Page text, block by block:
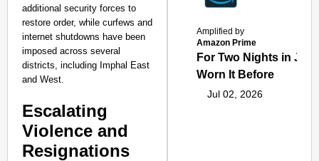
additional security forces to
restore order, while curfews and
internet shutdowns have been
imposed across several
districts, including Imphal East
and West.
Escalating
Violence and
Resignations
Amplified by
Amazon Prime
For Two Nights in
Worn It Before
Jul 02, 2026